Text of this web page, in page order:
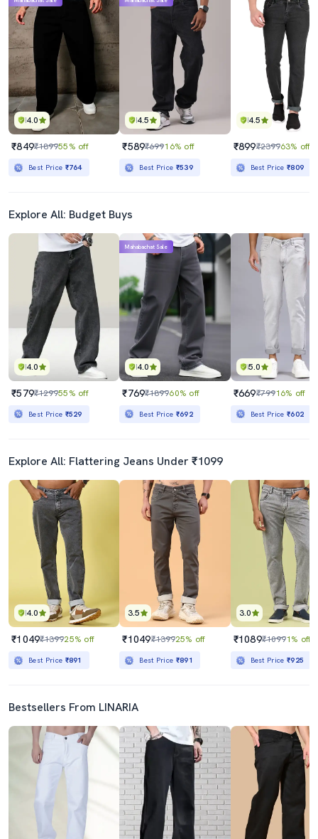
4.0
₹849₹189955% off
Best Price ₹764
4.5
₹589₹69916% off
Best Price ₹539
4.5
₹899₹239963% off
Best Price₹809
Explore All: Budget Buys
4.0
₹579₹129955% off
Best Price ₹529
4.0
Mahabachat Sale
₹769₹189960% off
Best Price ₹692
5.0
₹669₹79916% off
Best Price₹602
Explore All: Flattering Jeans Under ₹1099
4.0
₹1049₹139925% off
Best Price ₹891
3.5
₹1049₹139925% off
Best Price ₹891
3.0
₹1089₹10991% off
Best Price₹925
Bestsellers From LINARIA